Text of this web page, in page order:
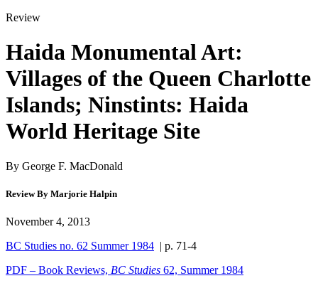
Review
Haida Monumental Art:
Villages of the Queen Charlotte
Islands; Ninstints: Haida
World Heritage Site
By George F. MacDonald
Review By Marjorie Halpin
November 4, 2013
BC Studies no. 62 Summer 1984 | p. 71-4
PDF – Book Reviews, BC Studies 62, Summer 1984